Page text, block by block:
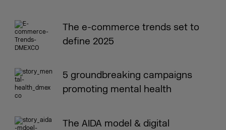
The e-commerce trends set to
define 2025
5 groundbreaking campaigns
promoting mental health
The AIDA model & digital